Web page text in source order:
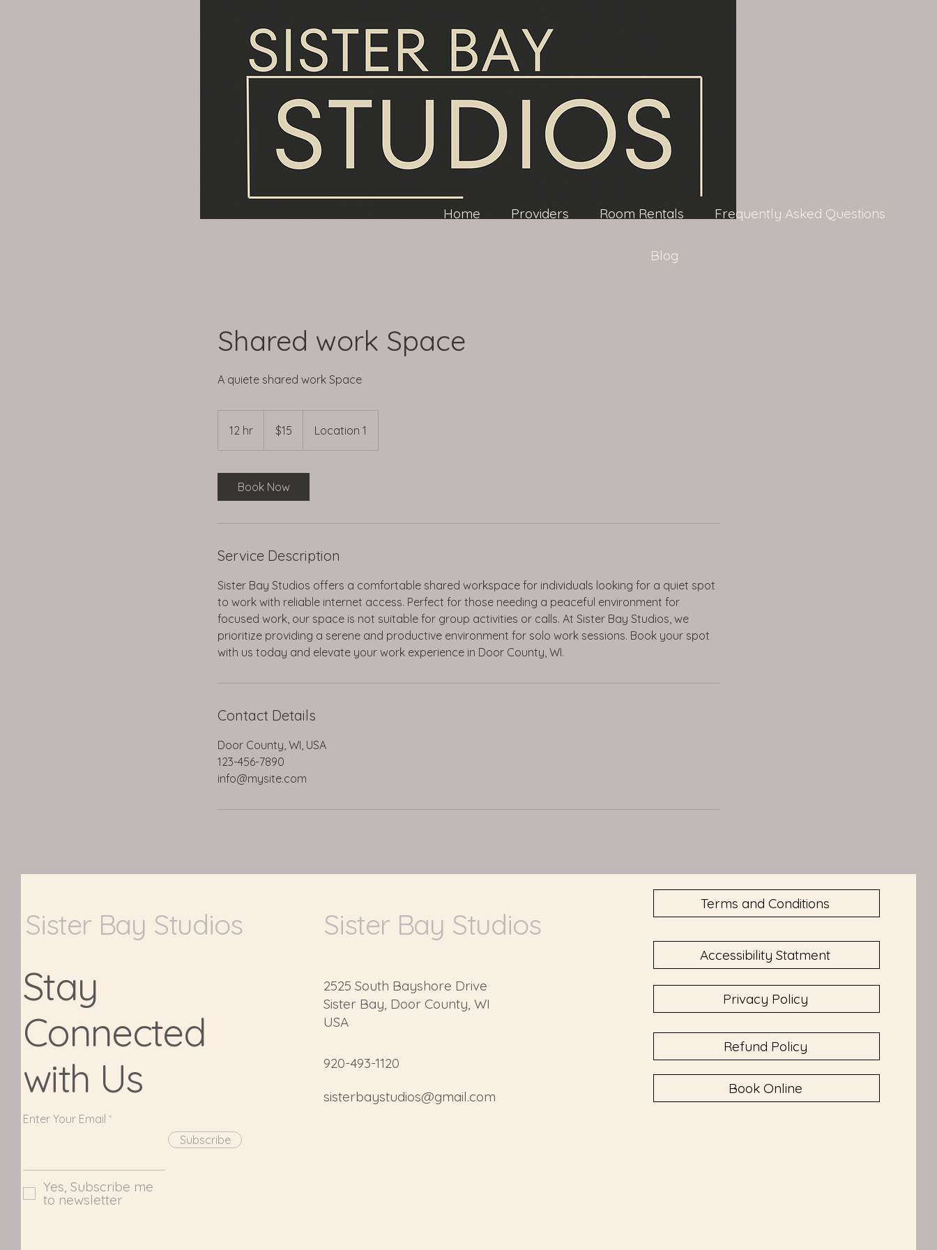
Home Providers Room Rentals Frequently Asked Questions
Blog
Shared work Space
A quiete shared work Space
12 hr
2
dollars$15 Location 1
Book Now
Service Description
Sister Bay Studios offers a comfortable shared workspace for individuals looking for a quiet spot
to work with reliable internet access. Perfect for those needing a peaceful environment for
focused work, our space is not suitable for group activities or calls. At Sister Bay Studios, we
prioritize providing a serene and productive environment for solo work sessions. Book your spot
with us today and elevate your work experience in Door County, WI.
Contact Details
Door County, WI, USA
123-456-7890
info@mysite.com
Sister Bay Studios
Stay
Connected
with Us
Enter Your Email
Subscribe
Yes, Subscribe me
to newsletter
Sister Bay Studios
2525 South Bayshore Drive
Sister Bay, Door County, WI
USA
920-493-1120
sisterbaystudios@gmail.com
Terms and Conditions
Accessibility Statment
Privacy Policy
Refund Policy
Book Online